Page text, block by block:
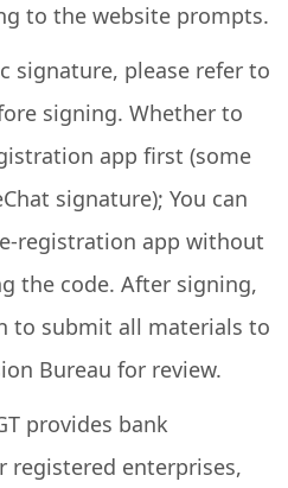
to the website prompts.
signature, please refer to
signing. Whether to
app first (some
signature); You can
registration app without
the code. After signing,
to submit all materials to
Bureau for review.
provides bank
registered enterprises,